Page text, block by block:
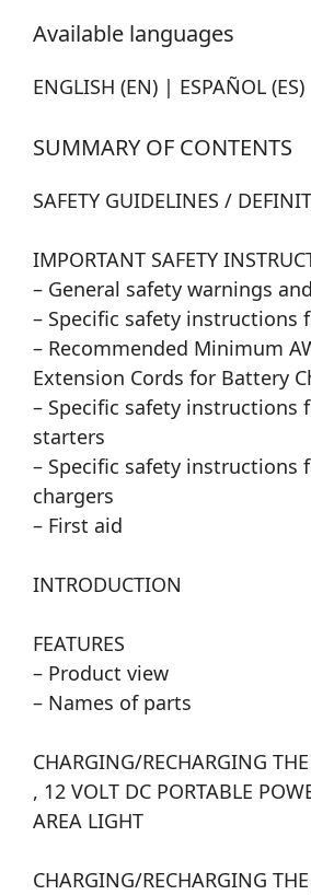
Available languages
ENGLISH (EN) | ESPAÑOL (ES)
SUMMARY OF CONTENTS
SAFETY GUIDELINES /
IMPORTANT SAFETY
– General safety warnings
– Specific safety instructions
– Recommended Minimum
Extension Cords for Battery
– Specific safety instructions
starters
– Specific safety instructions
chargers
– First aid
INTRODUCTION
FEATURES
– Product view
– Names of parts
CHARGING/RECHARGING
, 12 VOLT DC PORTABLE
AREA LIGHT
CHARGING/RECHARGING